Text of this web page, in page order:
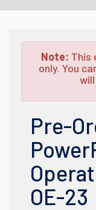
Note: This
only. You
Pre-
OE-23